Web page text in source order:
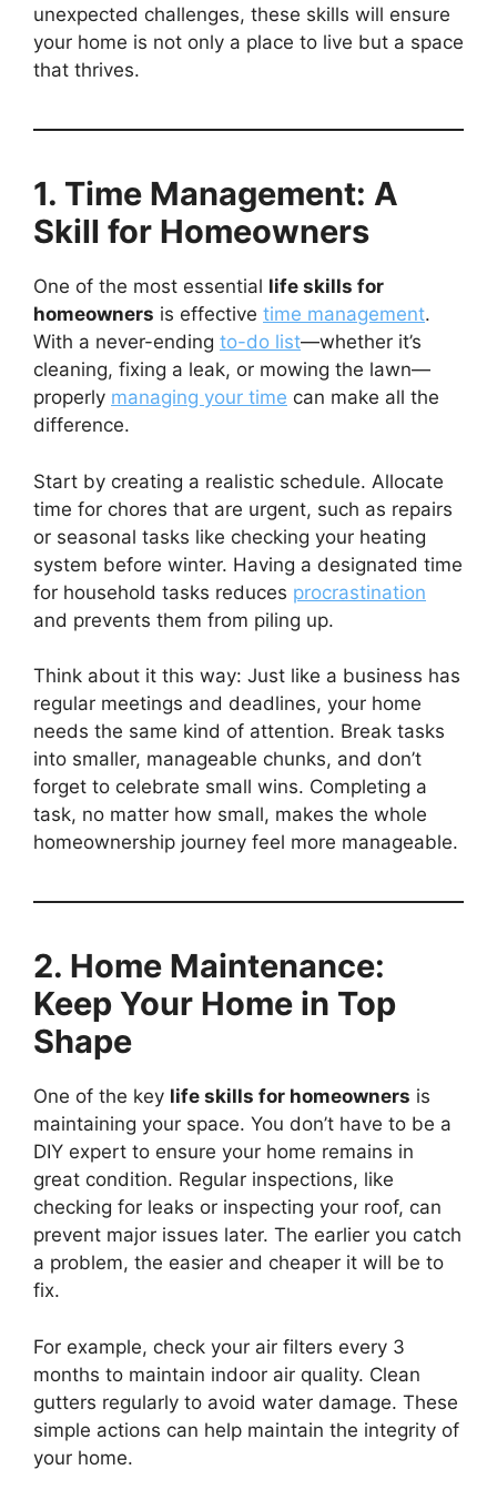
unexpected challenges, these skills will ensure
your home is not only a place to live but a space
that thrives.
1. Time Management: A
Skill for Homeowners
One of the most essential life skills for
homeowners is effective time management.
With a never-ending to-do list—whether it’s
cleaning, fixing a leak, or mowing the lawn—
properly managing your time can make all the
difference.
Start by creating a realistic schedule. Allocate
time for chores that are urgent, such as repairs
or seasonal tasks like checking your heating
system before winter. Having a designated time
for household tasks reduces procrastination
and prevents them from piling up.
Think about it this way: Just like a business has
regular meetings and deadlines, your home
needs the same kind of attention. Break tasks
into smaller, manageable chunks, and don’t
forget to celebrate small wins. Completing a
task, no matter how small, makes the whole
homeownership journey feel more manageable.
2. Home Maintenance:
Keep Your Home in Top
Shape
One of the key life skills for homeowners is
maintaining your space. You don’t have to be a
DIY expert to ensure your home remains in
great condition. Regular inspections, like
checking for leaks or inspecting your roof, can
prevent major issues later. The earlier you catch
a problem, the easier and cheaper it will be to
fix.
For example, check your air filters every 3
months to maintain indoor air quality. Clean
gutters regularly to avoid water damage. These
simple actions can help maintain the integrity of
your home.